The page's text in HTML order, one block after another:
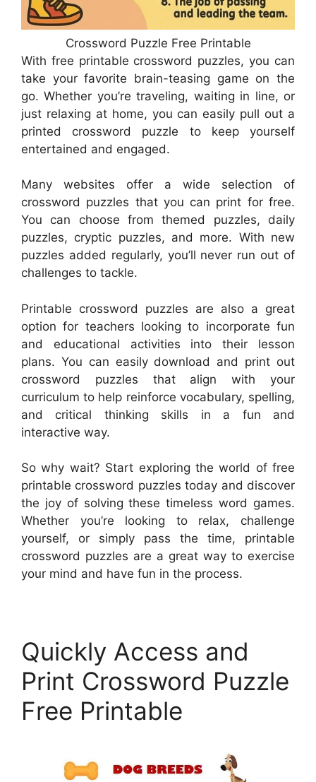
Crossword Puzzle Free Printable
With free printable crossword puzzles, you can
take your favorite brain-teasing game on the
go. Whether you’re traveling, waiting in line, or
just relaxing at home, you can easily pull out a
printed crossword puzzle to keep yourself
entertained and engaged.
Many websites offer a wide selection of
crossword puzzles that you can print for free.
You can choose from themed puzzles, daily
puzzles, cryptic puzzles, and more. With new
puzzles added regularly, you’ll never run out of
challenges to tackle.
Printable crossword puzzles are also a great
option for teachers looking to incorporate fun
and educational activities into their lesson
plans. You can easily download and print out
crossword puzzles that align with your
curriculum to help reinforce vocabulary, spelling,
and critical thinking skills in a fun and
interactive way.
So why wait? Start exploring the world of free
printable crossword puzzles today and discover
the joy of solving these timeless word games.
Whether you’re looking to relax, challenge
yourself, or simply pass the time, printable
crossword puzzles are a great way to exercise
your mind and have fun in the process.
Quickly Access and
Print Crossword Puzzle
Free Printable